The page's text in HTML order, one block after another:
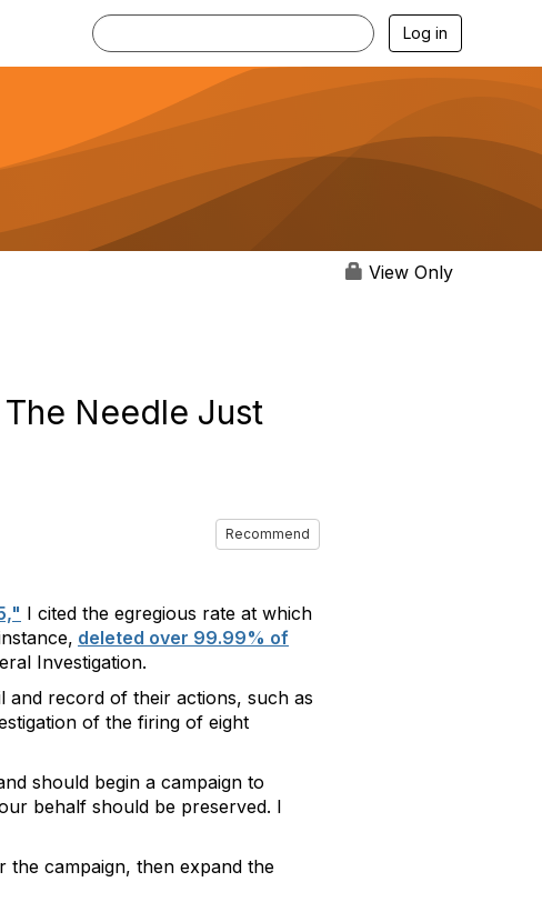
Log in
View Only
Needle Just
Recommend
I cited the egregious rate at which
deleted over 99.99% of
Investigation.
and record of their actions, such as
of the firing of eight
should begin a campaign to
behalf should be preserved. I
campaign, then expand the